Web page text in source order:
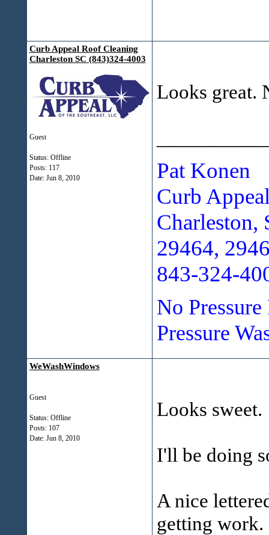
Curb Appeal Roof Cleaning
Charleston SC (843)324-4003
Guest
Status: Offline
Posts: 117
Date: Jun 8, 2010
Looks great.
Pat Konen
Curb
Charleston,
29464,
843-324-
No
Pressure
WeWashWindows
Guest
Status: Offline
Posts: 107
Date: Jun 8, 2010
Looks sweet.
I'll be doing
A nice
getting work.